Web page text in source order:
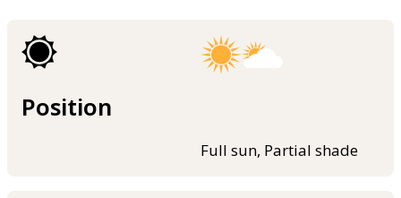
Position
Full sun, Partial shade